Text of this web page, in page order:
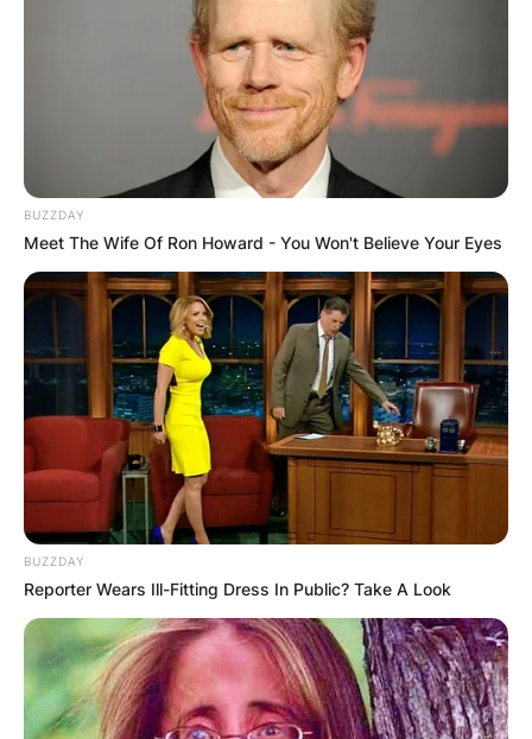
BUZZDAY
Meet The Wife Of Ron Howard - You Won't Believe Your Eyes
BUZZDAY
Reporter Wears Ill-Fitting Dress In Public? Take A Look